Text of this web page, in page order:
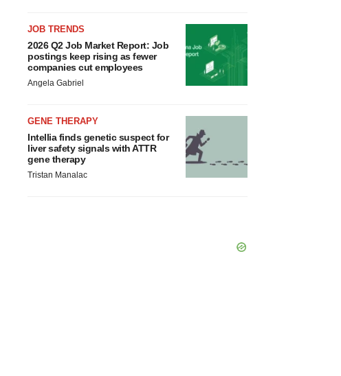
JOB TRENDS
2026 Q2 Job Market Report: Job
postings keep rising as fewer
companies cut employees
Angela Gabriel
GENE THERAPY
Intellia finds genetic suspect for
liver safety signals with ATTR
gene therapy
Tristan Manalac